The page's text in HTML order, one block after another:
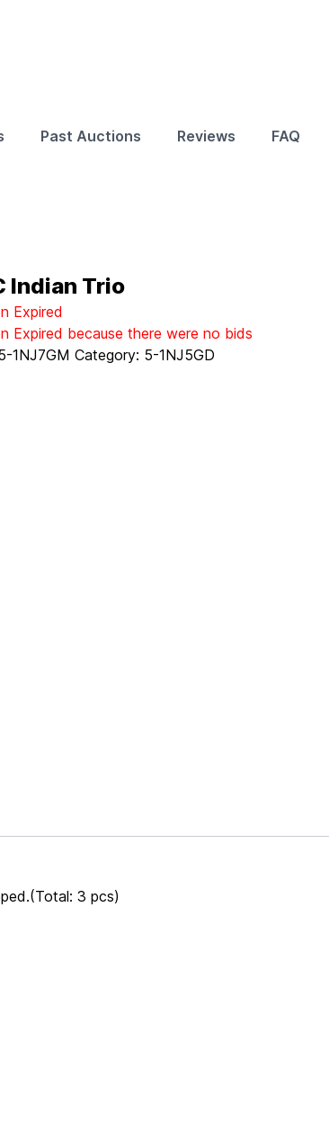
Past Auctions Reviews FAQ
Indian Trio
Expired
Expired because there were no bids
1NJ7GM Category: 5-1NJ5GD
3 pcs)